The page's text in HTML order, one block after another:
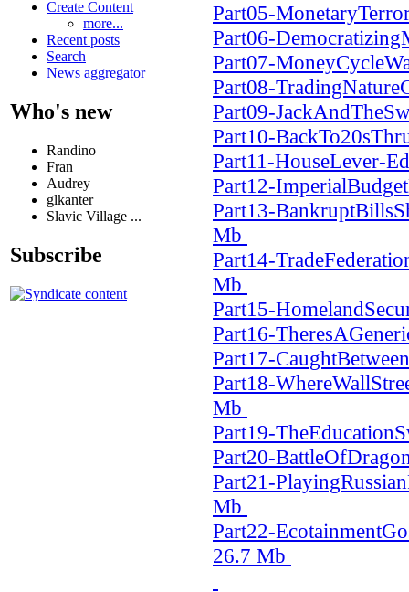
Create Content
more...
Recent posts
Search
News aggregator
Who's new
Randino
Fran
Audrey
glkanter
Slavic Village ...
Subscribe
Part05-
Part06-
Part07-
Part08-
Part09-
Part10-
Part11-HouseLever-
Part12-
Part13-
Mb
Part14-
Mb
Part15-
Part16-
Part17-
Part18-
Mb
Part19-
Part20-
Part21-
Mb
Part22-
26.7 Mb